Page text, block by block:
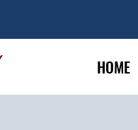
HOME